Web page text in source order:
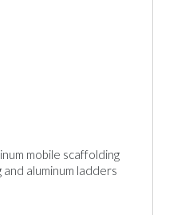
mobile scaffolding
aluminum ladders